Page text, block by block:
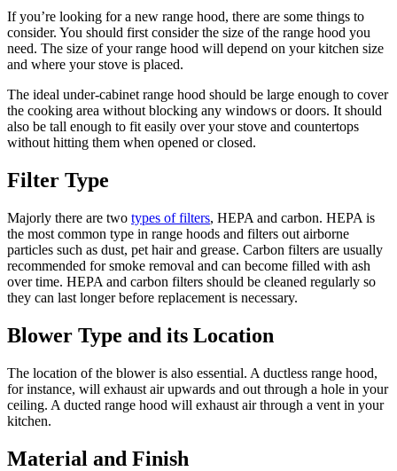
If you’re looking for a new range hood, there are some things to
consider. You should first consider the size of the range hood you
need. The size of your range hood will depend on your kitchen size
and where your stove is placed.
The ideal under-cabinet range hood should be large enough to cover
the cooking area without blocking any windows or doors. It should
also be tall enough to fit easily over your stove and countertops
without hitting them when opened or closed.
Filter Type
Majorly there are two types of filters, HEPA and carbon. HEPA is
the most common type in range hoods and filters out airborne
particles such as dust, pet hair and grease. Carbon filters are usually
recommended for smoke removal and can become filled with ash
over time. HEPA and carbon filters should be cleaned regularly so
they can last longer before replacement is necessary.
Blower Type and its Location
The location of the blower is also essential. A ductless range hood,
for instance, will exhaust air upwards and out through a hole in your
ceiling. A ducted range hood will exhaust air through a vent in your
kitchen.
Material and Finish